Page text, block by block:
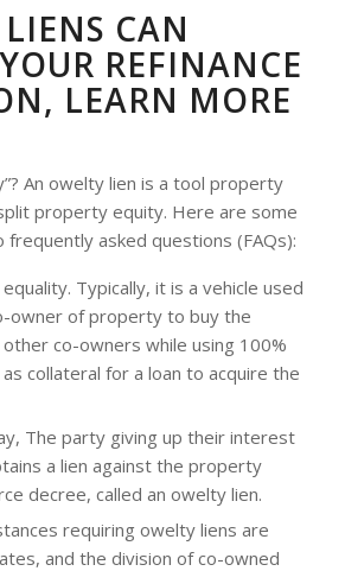
CAN
REFINANCE
LEARN MORE
An owelty lien is a tool property
property equity. Here are some
asked questions (FAQs):
equality. Typically, it is a vehicle used
owner of property to buy the
co-owners while using 100%
collateral for a loan to acquire the
The party giving up their interest
a lien against the property
decree, called an owelty lien.
requiring owelty liens are
and the division of co-owned